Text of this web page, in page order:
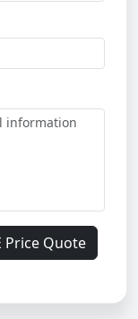
Price Quote